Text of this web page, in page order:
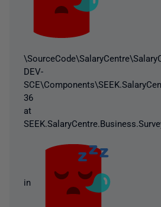
DEV-
36
at
in